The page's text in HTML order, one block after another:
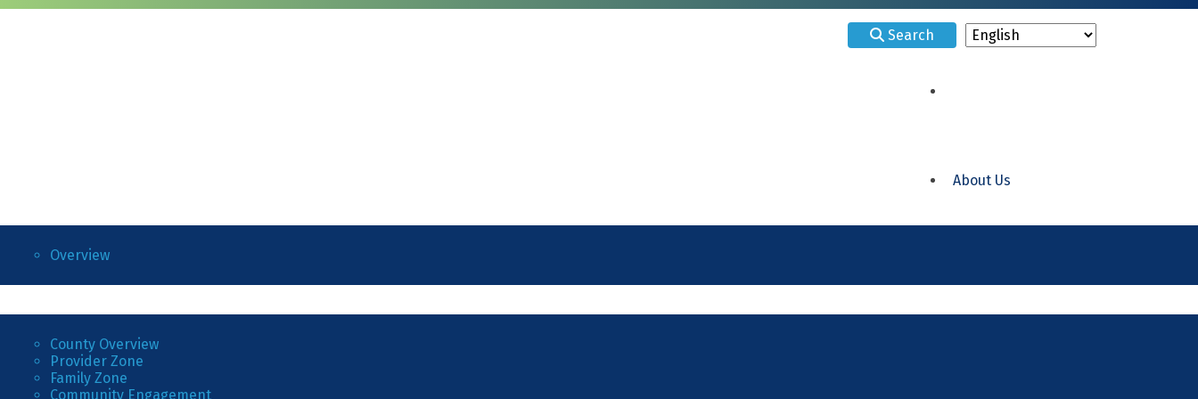
Search
About Us
Overview
County Overview
Provider Zone
Family Zone
Community Engagement